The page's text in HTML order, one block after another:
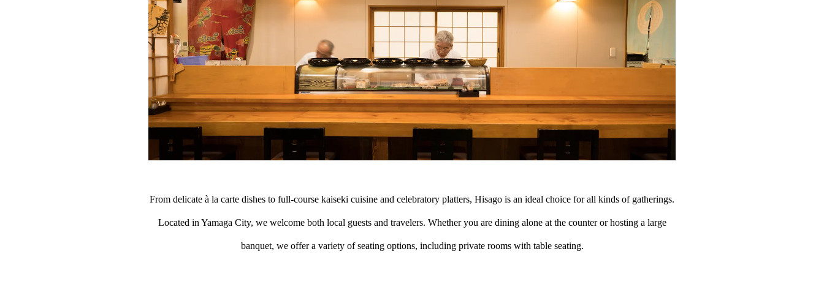
From delicate à la carte dishes to full-course kaiseki cuisine and celebratory platters, Hisago is an ideal choice for all kinds of gatherings.
Located in Yamaga City, we welcome both local guests and travelers. Whether you are dining alone at the counter or hosting a large
banquet, we offer a variety of seating options, including private rooms with table seating.